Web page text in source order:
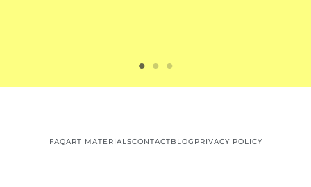
FAQART MATERIALSCONTACTBLOG PRIVACY POLICY